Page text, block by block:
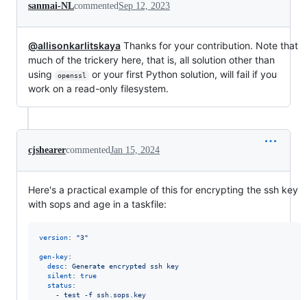
sanmai-NLcommentedSep 12, 2023
@allisonkarlitskaya Thanks for your contribution. Note that
much of the trickery here, that is, all solution other than
using
openssl
or your first Python solution, will fail if you
work on a read-only filesystem.
cjshearercommentedJan 15, 2024
Here's a practical example of this for encrypting the ssh key
with sops and age in a taskfile:
version: "3"
gen-key:
desc: Generate encrypted ssh key
silent : true
status :
    -
test -f ssh.sops.key